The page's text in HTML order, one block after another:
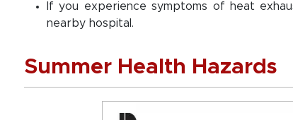
If you experience symptoms of heat
nearby hospital.
Summer Health Hazards